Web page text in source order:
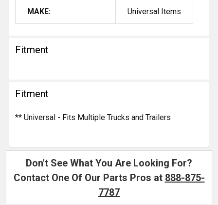
MAKE: Universal Items
Fitment
Fitment
** Universal - Fits Multiple Trucks and Trailers
Don't See What You Are Looking For?
Contact One Of Our Parts Pros at 888-875-
7787